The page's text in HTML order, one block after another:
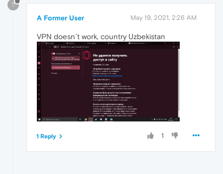
?
A Former User May 19, 2021, 2:26 AM
VPN doesn`t work, country Uzbekistan
1
1 Reply